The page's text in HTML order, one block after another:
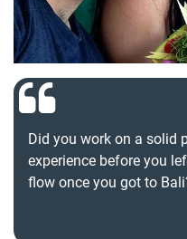
Did you work on a solid
experience before you
flow once you got to